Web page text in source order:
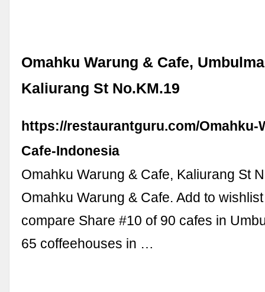
Omahku Warung & Cafe,
Kaliurang St No.KM.19
https://restaurantguru.com/Omahku-
Cafe-Indonesia
Omahku Warung & Cafe, Kaliurang St
Omahku Warung & Cafe. Add to
compare Share #10 of 90 cafes in
65 coffeehouses in …